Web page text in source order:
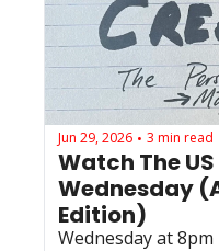
Jun 29, 2026 • 3 min read
Watch The
Wednesday
Edition)
Wednesday at